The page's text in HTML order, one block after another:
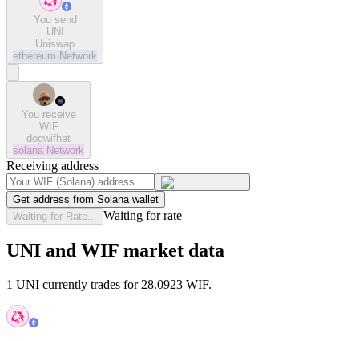
You send
UNI
Uniswap
ethereum Network
You receive
WIF
dogwifhat
solana Network
Receiving address
Get address from Solana wallet
Waiting for Rate...
Waiting for rate
UNI and WIF market data
1 UNI currently trades for 28.0923 WIF.